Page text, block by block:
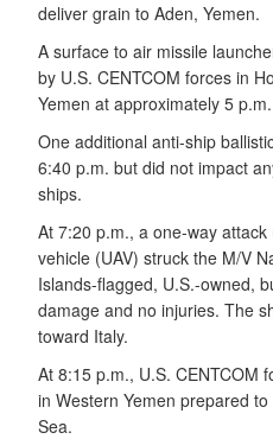
deliver grain to Aden, Yemen.
A surface to air missile
by U.S. CENTCOM forces in
Yemen at approximately 5 p.m.
One additional anti-ship
6:40 p.m. but did not impact
ships.
At 7:20 p.m., a one-way
vehicle (UAV) struck the M/V
Islands-flagged, U.S.-owned,
damage and no injuries. The
toward Italy.
At 8:15 p.m., U.S. CENTCOM
in Western Yemen prepared
Sea.